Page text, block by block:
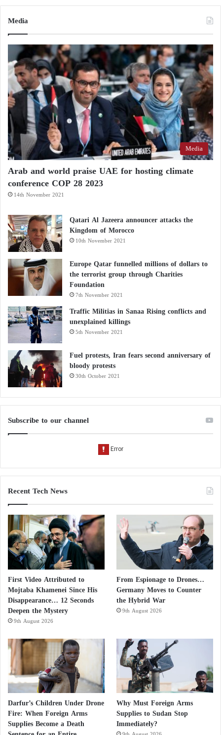
Media
Media
Arab and world praise UAE for hosting climate
conference COP 28 2023
14th November 2021
Qatari Al Jazeera announcer attacks the
Kingdom of Morocco
10th November 2021
Europe Qatar funnelled millions of dollars to
the terrorist group through Charities
Foundation
7th November 2021
Traffic Militias in Sanaa Rising conflicts and
unexplained killings
5th November 2021
Fuel protests, Iran fears second anniversary of
bloody protests
30th October 2021
Subscribe to our channel
Recent Tech News
First Video Attributed to
Mojtaba Khamenei Since His
Disappearance… 12 Seconds
Deepen the Mystery
9th August 2026
From Espionage to Drones…
Germany Moves to Counter
the Hybrid War
9th August 2026
Darfur’s Children Under Drone
Fire: When Foreign Arms
Supplies Become a Death
Why Must Foreign Arms
Supplies to Sudan Stop
Immediately?